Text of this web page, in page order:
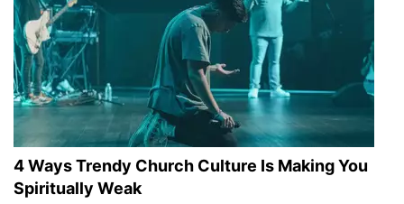
4 Ways Trendy Church Culture Is Making You
Spiritually Weak